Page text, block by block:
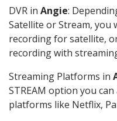
DVR in Angie:
Satellite or Stream, you
recording for satellite,
recording with
Streaming Platforms in
STREAM option you
platforms like Netflix,